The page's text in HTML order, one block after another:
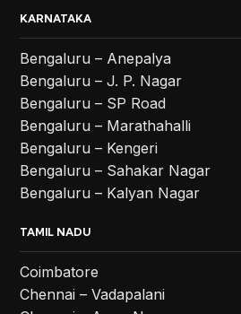
KARNATAKA
Bengaluru – Anepalya
Bengaluru – J. P. Nagar
Bengaluru – SP Road
Bengaluru – Marathahalli
Bengaluru – Kengeri
Bengaluru – Sahakar Nagar
Bengaluru – Kalyan Nagar
TAMIL NADU
Coimbatore
Chennai – Vadapalani